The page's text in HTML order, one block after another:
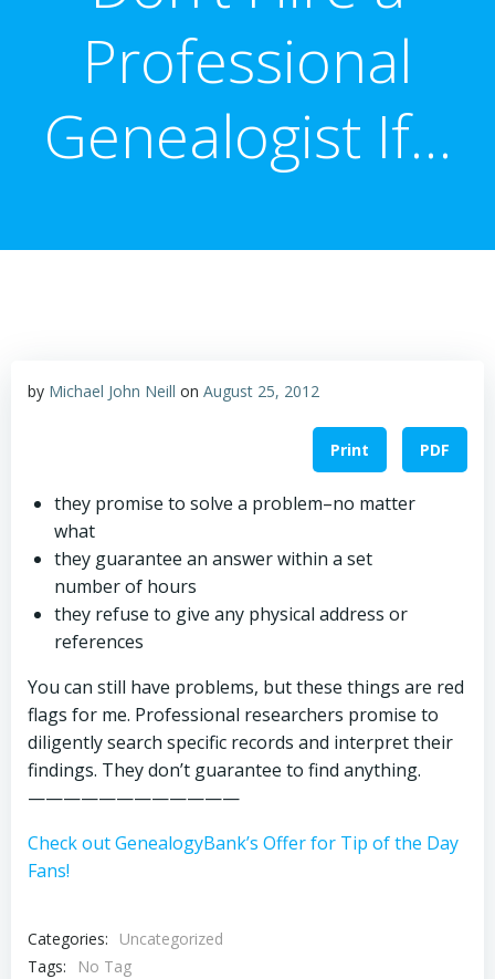
Professional
Genealogist If…
by Michael John Neill on August 25, 2012
Print PDF
they promise to solve a problem–no matter
what
they guarantee an answer within a set
number of hours
they refuse to give any physical address or
references
You can still have problems, but these things are red
flags for me. Professional researchers promise to
diligently search specific records and interpret their
findings. They don’t guarantee to find anything.
————————————
Check out GenealogyBank’s Offer for Tip of the Day
Fans!
Categories:
Uncategorized
Tags:
No Tag